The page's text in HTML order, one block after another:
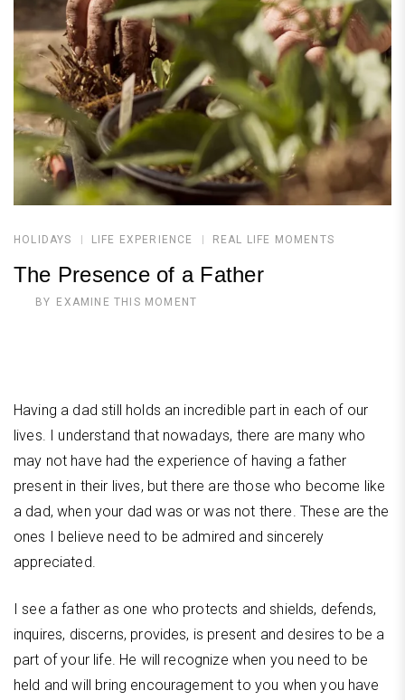
HOLIDAYS LIFE EXPERIENCE REAL LIFE MOMENTS
The Presence of a Father
BY EXAMINE THIS MOMENT
Having a dad still holds an incredible part in each of our
lives. I understand that nowadays, there are many who
may not have had the experience of having a father
present in their lives, but there are those who become like
a dad, when your dad was or was not there. These are the
ones I believe need to be admired and sincerely
appreciated.
I see a father as one who protects and shields, defends,
inquires, discerns, provides, is present and desires to be a
part of your life. He will recognize when you need to be
held and will bring encouragement to you when you have